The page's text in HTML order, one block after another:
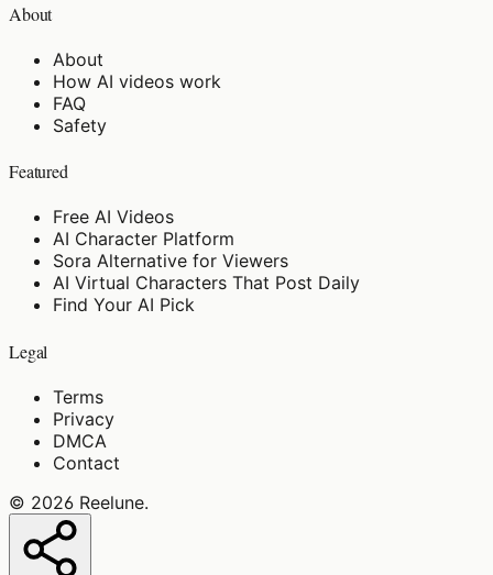
About
About
How AI videos work
FAQ
Safety
Featured
Free AI Videos
AI Character Platform
Sora Alternative for Viewers
AI Virtual Characters That Post Daily
Find Your AI Pick
Legal
Terms
Privacy
DMCA
Contact
© 2026 Reelune.